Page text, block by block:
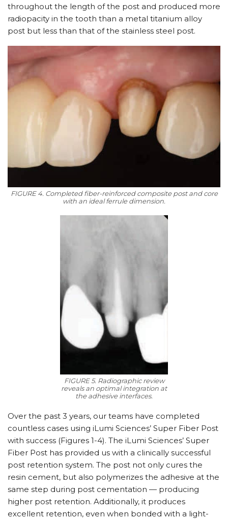
throughout the length of the post and produced more
radiopacity in the tooth than a metal titanium alloy
post but less than that of the stainless steel post.
FIGURE 4. Completed fiber-reinforced composite post and core
with an ideal ferrule dimension.
FIGURE 5. Radiographic review
reveals an optimal integration at
the adhesive interfaces.
Over the past 3 years, our teams have completed
countless cases using iLumi Sciences’ Super Fiber Post
with success (Figures 1-4). The iLumi Sciences’ Super
Fiber Post has provided us with a clinically successful
post retention system. The post not only cures the
resin cement, but also polymerizes the adhesive at the
same step during post cementation — producing
higher post retention. Additionally, it produces
excellent retention, even when bonded with a light-